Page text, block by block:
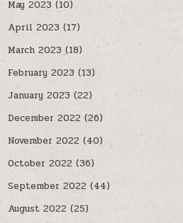
May 2023 (10)
April 2023 (17)
March 2023 (18)
February 2023 (13)
January 2023(22)
December 2022 (26)
November 2022 (40)
October 2022 (36)
September 2022 (44)
August 2022 (25)